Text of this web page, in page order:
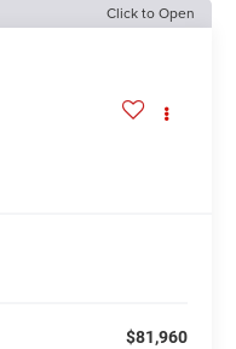
Click to Open
$81,960